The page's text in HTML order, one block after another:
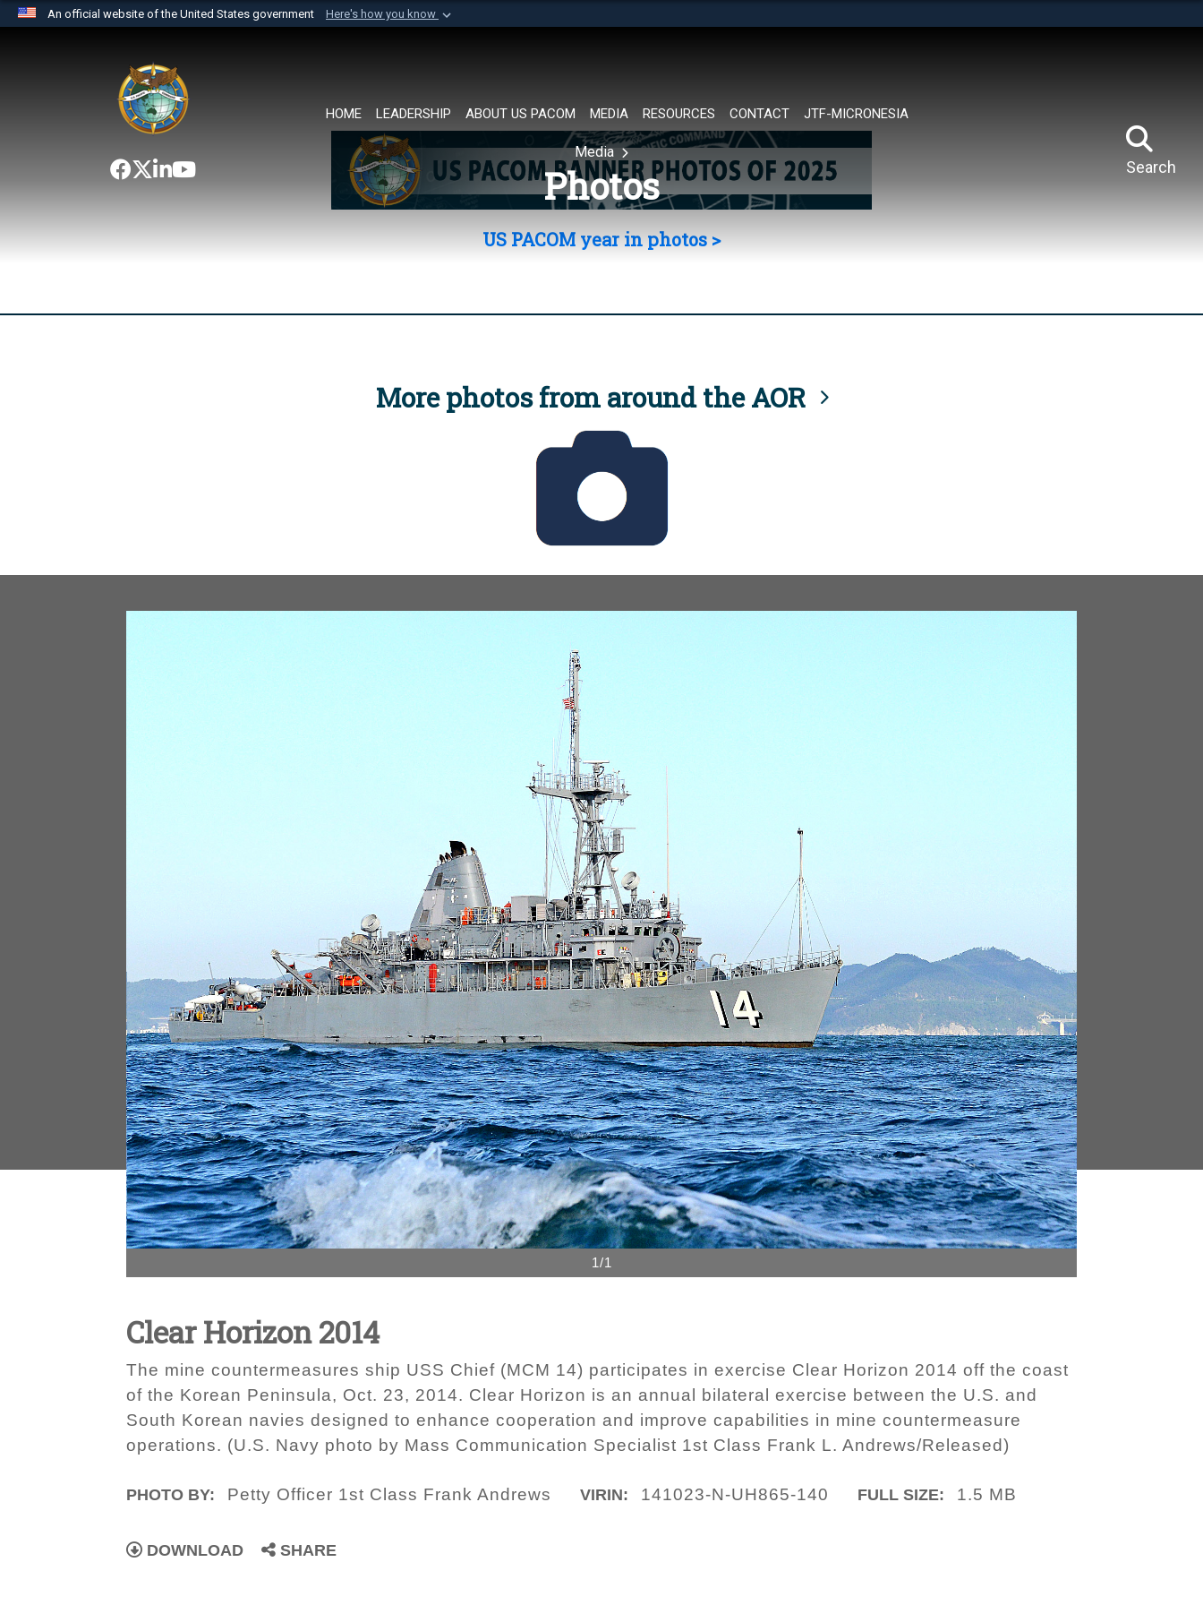
An official website of the United States government Here's how you know
website belongs to an official U.S. Department of Defense organization in
the United States.
HOME LEADERSHIP ABOUT US PACOM MEDIA RESOURCES CONTACT JTF-MICRONESIA
Search
Media
Photos
US PACOM year in photos >
More photos from around the AOR
1/1
Clear Horizon 2014
The mine countermeasures ship USS Chief (MCM 14) participates in exercise Clear Horizon 2014 off the coast
of the Korean Peninsula, Oct. 23, 2014. Clear Horizon is an annual bilateral exercise between the U.S. and
South Korean navies designed to enhance cooperation and improve capabilities in mine countermeasure
operations. (U.S. Navy photo by Mass Communication Specialist 1st Class Frank L. Andrews/Released)
PHOTO BY: Petty Officer 1st Class Frank Andrews VIRIN: 141023-N-UH865-140 FULL SIZE: 1.5 MB
DOWNLOAD SHARE